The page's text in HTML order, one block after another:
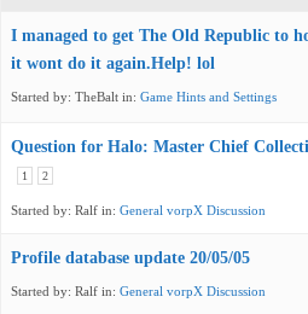
I managed to get The Old Republic to
it wont do it again.Help! lol
Started by: TheBalt in: Game Hints and Settings
Question for Halo: Master Chief
1 2
Started by: Ralf in: General vorpX Discussion
Profile database update 20/05/05
Started by: Ralf in: General vorpX Discussion